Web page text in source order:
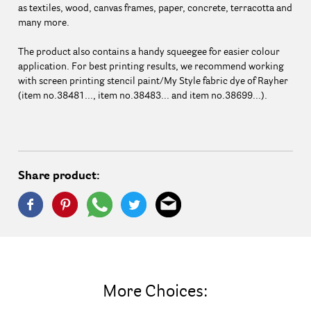
as textiles, wood, canvas frames, paper, concrete, terracotta and
many more.
The product also contains a handy squeegee for easier colour
application. For best printing results, we recommend working
with screen printing stencil paint/My Style fabric dye of Rayher
(item no.38481..., item no.38483... and item no.38699...).
Share product:
More Choices: